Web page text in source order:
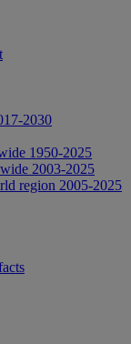
2030
1950-2025
2003-2025
region 2005-2025